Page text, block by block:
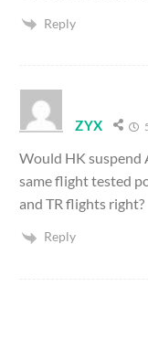
Reply
ZYX
Would HK suspend
same flight tested
and TR flights right?
Reply